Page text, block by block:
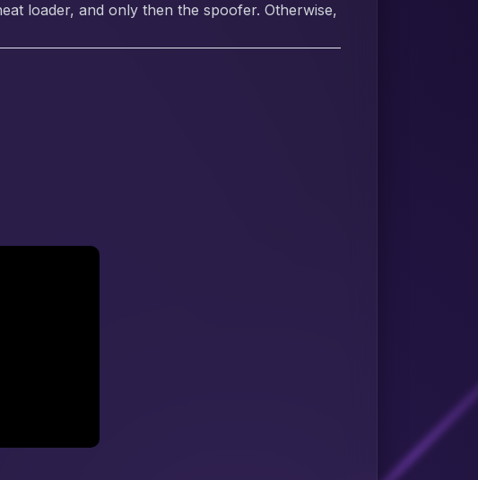
loader, and only then the spoofer. Otherwise,